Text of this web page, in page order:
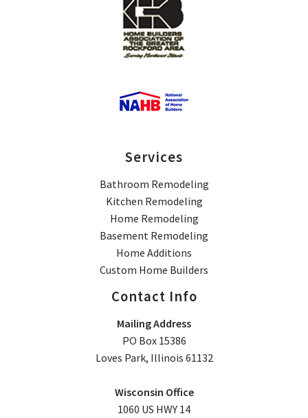
Services
Bathroom Remodeling
Kitchen Remodeling
Home Remodeling
Basement Remodeling
Home Additions
Custom Home Builders
Contact Info
Mailing Address
PO Box 15386
Loves Park, Illinois 61132
Wisconsin Office
1060 US HWY 14